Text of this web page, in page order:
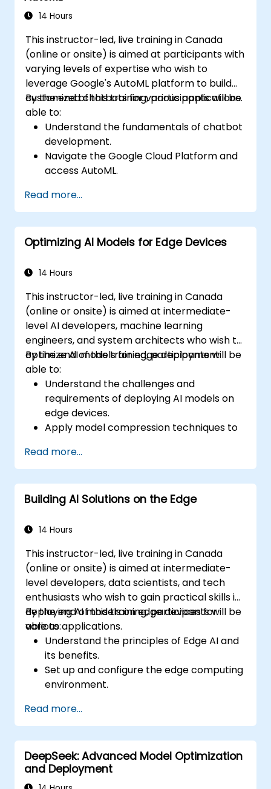
14 Hours
This instructor-led, live training in Canada
(online or onsite) is aimed at participants with
varying levels of expertise who wish to
leverage Google's AutoML platform to build
customized chatbots for various applications.
By the end of this training, participants will be
able to:
Understand the fundamentals of chatbot
development.
Navigate the Google Cloud Platform and
access AutoML.
Train and evaluate custom chatbot
models using AutoML.
Deploy and integrate chatbots into
various platforms and channels.
performance over time.
Read more...
Optimizing AI Models for Edge Devices
14 Hours
This instructor-led, live training in Canada
(online or onsite) is aimed at intermediate-
level AI developers, machine learning
engineers, and system architects who wish to
optimize AI models for edge deployment.
By the end of this training, participants will be
able to:
Understand the challenges and
requirements of deploying AI models on
edge devices.
Apply model compression techniques to
models.
Utilize quantization methods to enhance
model efficiency on edge hardware.
Implement pruning and other
model performance.
edge devices.
Read more...
Building AI Solutions on the Edge
14 Hours
This instructor-led, live training in Canada
(online or onsite) is aimed at intermediate-
level developers, data scientists, and tech
enthusiasts who wish to gain practical skills in
deploying AI models on edge devices for
various applications.
By the end of this training, participants will be
able to:
Understand the principles of Edge AI and
its benefits.
Set up and configure the edge computing
environment.
edge deployment.
Implement practical AI solutions on edge
devices.
Evaluate and improve the performance
of edge-deployed models.
Address ethical and security
Read more...
DeepSeek: Advanced Model Optimization
and Deployment